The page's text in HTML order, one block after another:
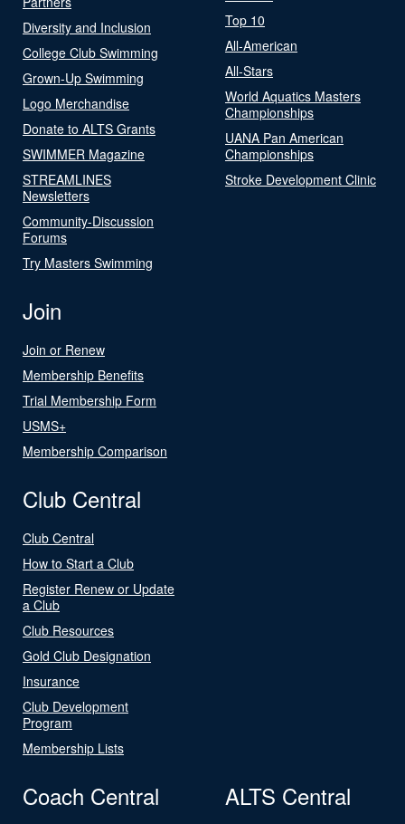
Diversity and Inclusion
College Club Swimming
Grown-Up Swimming
Logo Merchandise
Donate to ALTS Grants
SWIMMER Magazine
STREAMLINES
Newsletters
Community-Discussion
Forums
Try Masters Swimming
Top 10
All-American
All-Stars
World Aquatics Masters
Championships
UANA Pan American
Championships
Stroke Development Clinic
Join
Join or Renew
Membership Benefits
Trial Membership Form
USMS+
Membership Comparison
Club Central
Club Central
How to Start a Club
Register Renew or Update
a Club
Club Resources
Gold Club Designation
Insurance
Club Development
Program
Membership Lists
Coach Central ALTS Central